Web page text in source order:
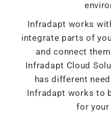
Infradapt works
integrate parts of
and connect
Infradapt Cloud
has different
Infradapt works to
for your